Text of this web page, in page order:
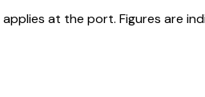
at the port. Figures are